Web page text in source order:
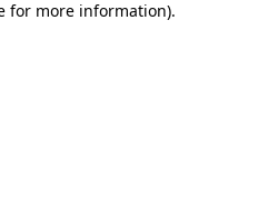
for more information).